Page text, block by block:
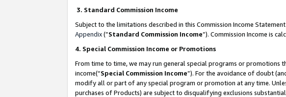
3. Standard Commission Income
Subject to the limitations described in this Commission Income
Appendix(”Standard Commission Income”). Commission Income is
4. Special Commission Income or Promotions
From time to time, we may run general special programs or
income(“Special Commission Income”). For the avoidance of doubt
modify all or part of any special program or promotion at any time.
purchases of Products) are subject to disqualifying exclusions